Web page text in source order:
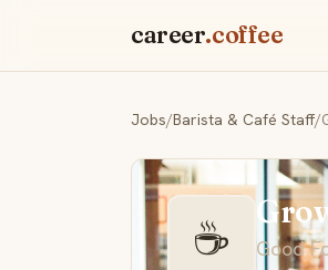
career.coffee
Jobs/Barista & Café Staff/
☕ Good